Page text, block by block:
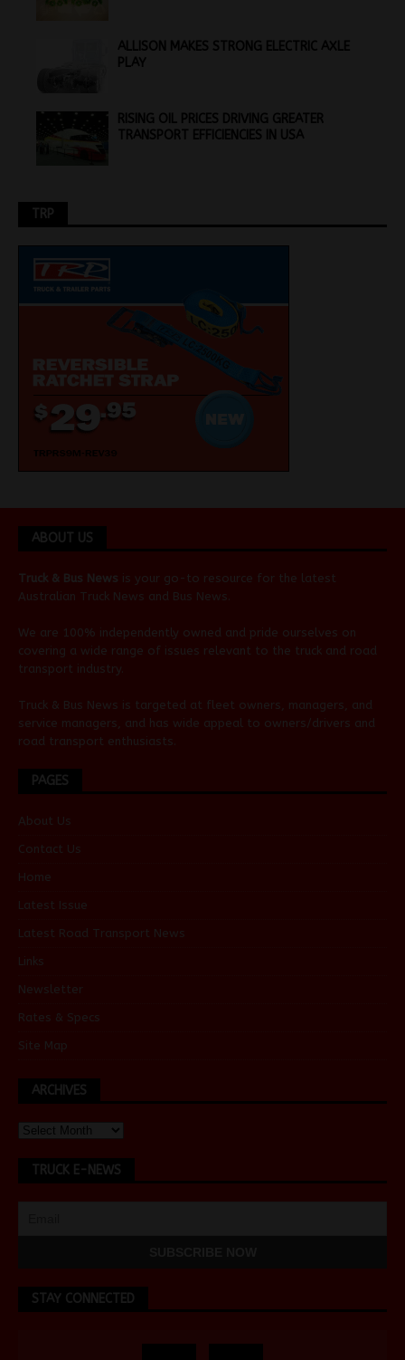
ALLISON MAKES STRONG ELECTRIC AXLE
PLAY
RISING OIL PRICES DRIVING GREATER
TRANSPORT EFFICIENCIES IN USA
TRP
ABOUT US
Truck & Bus News is your go-to resource for the latest
Australian Truck News and Bus News
We are 100% independently owned and pride ourselves on
covering a wide range of issues relevant to the truck and road
transport industry.
Truck & Bus News is targeted at fleet owners, managers, and
service managers, and has wide appeal to owners/drivers and
road transport enthusiasts.
PAGES
About Us
Contact Us
Home
Latest Issue
Latest Road Transport News
Links
Newsletter
Rates & Specs
Site Map
ARCHIVES
TRUCK E-NEWS
STAY CONNECTED